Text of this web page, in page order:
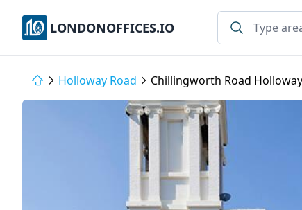
LONDONOFFICES.IO
Holloway Road Chillingworth Road